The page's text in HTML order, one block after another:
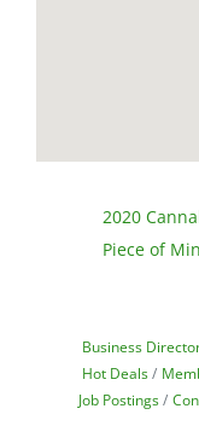
2020
Piece of
Business
Hot Deals
Job Postings